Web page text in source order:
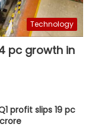
Technology
pc growth in
profit slips 19 pc